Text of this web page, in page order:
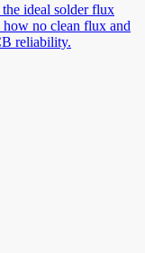
ideal solder flux
no clean flux and
reliability.